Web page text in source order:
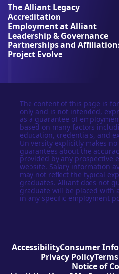
r
s
i
t
y
The Alliant Legacy
Accreditation
Employment at Alliant
Leadership & Governance
Partnerships and
Project Evolve
The content of this page is
only and is not intended,
as a guarantee of
based on many factors
education, credentials, and
University explicitly makes
guarantees about the
provided by any prospective
website. Salary information
may not reflect the typical
graduates. Alliant does not
graduate will be placed with
in any specific employment
AccessibilityConsumer
Privacy Policy
Notice of